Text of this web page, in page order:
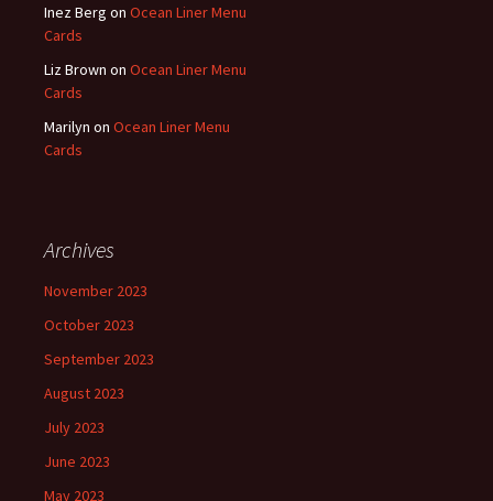
Inez Berg on Ocean Liner Menu
Cards
Liz Brown on Ocean Liner Menu
Cards
Marilyn on Ocean Liner Menu
Cards
Archives
November 2023
October 2023
September 2023
August 2023
July 2023
June 2023
May 2023